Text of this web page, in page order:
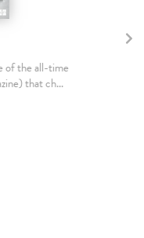
of the all-time
that ch...